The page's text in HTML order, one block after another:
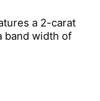
a 2-carat
band width of